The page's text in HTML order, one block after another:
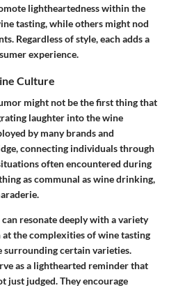
lightheartedness within the
tasting, while others might nod
Regardless of style, each adds a
experience.
Culture
might not be the first thing that
laughter into the wine
by many brands and
connecting individuals through
often encountered during
as communal as wine drinking,
resonate deeply with a variety
the complexities of wine tasting
certain varieties.
as a lighthearted reminder that
just judged. They encourage